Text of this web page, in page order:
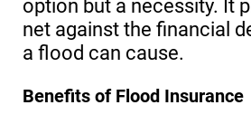
option but a necessity. It
net against the financial
a flood can cause.
Benefits of Flood Insurance